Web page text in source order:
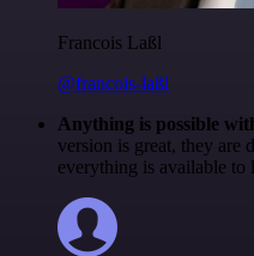
Francois Laßl
@francois-laßl
Anything is possible
version is great, they are
everything is available to